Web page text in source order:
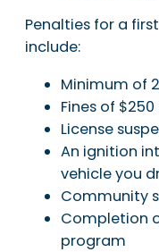
Penalties for a
include:
Minimum of
Fines of $250
License
An ignition
vehicle you
Community
Completion
program